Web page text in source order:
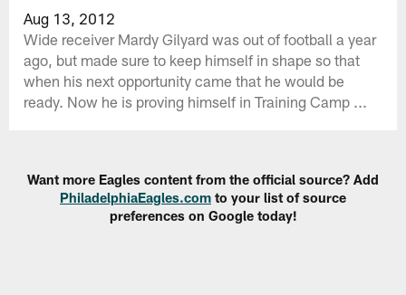
Aug 13, 2012
Wide receiver Mardy Gilyard was out of football a year
ago, but made sure to keep himself in shape so that
when his next opportunity came that he would be
ready. Now he is proving himself in Training Camp ...
Want more Eagles content from the official source? Add
PhiladelphiaEagles.com to your list of source
preferences on Google today!